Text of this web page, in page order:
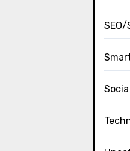
SEO/